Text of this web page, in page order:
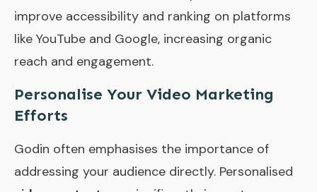
improve accessibility and ranking on platforms
like YouTube and Google, increasing organic
reach and engagement.
Personalise Your Video Marketing
Efforts
Godin often emphasises the importance of
addressing your audience directly. Personalised